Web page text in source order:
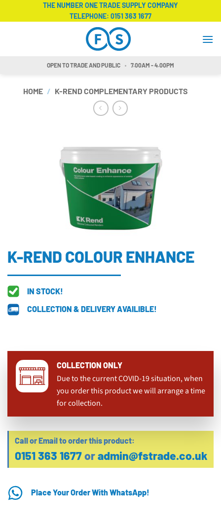
THE NUMBER ONE TRADE SUPPLY COMPANY
TELEPHONE: 0151 363 1677
OPEN TO TRADE AND PUBLIC 7.00AM - 4.00PM
HOME / K-REND COMPLEMENTARY PRODUCTS
K-REND COLOUR ENHANCE
IN STOCK!
COLLECTION & DELIVERY AVAILIBLE!
COLLECTION ONLY
Due to the current COVID-19 situation, when
you order this product we will arrange a time
for collection.
Call or Email to order this product:
0151 363 1677oradmin@fstrade.co.uk
Place Your Order With WhatsApp!